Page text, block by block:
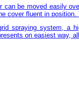
can be moved easily
cover fluent in
spraying system, a
on easiest way,